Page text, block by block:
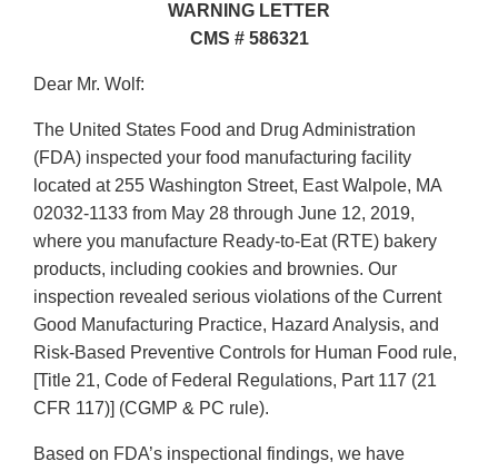
WARNING LETTER
CMS # 586321
Dear Mr. Wolf:
The United States Food and Drug Administration
(FDA) inspected your food manufacturing facility
located at 255 Washington Street, East Walpole, MA
02032-1133 from May 28 through June 12, 2019,
where you manufacture Ready-to-Eat (RTE) bakery
products, including cookies and brownies. Our
inspection revealed serious violations of the Current
Good Manufacturing Practice, Hazard Analysis, and
Risk-Based Preventive Controls for Human Food rule,
[Title 21, Code of Federal Regulations, Part 117 (21
CFR 117)] (CGMP & PC rule).
Based on FDA’s inspectional findings, we have